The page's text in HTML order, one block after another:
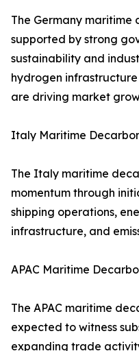
The Germany
supported by strong
sustainability and
hydrogen
are driving market
Italy Maritime
The Italy maritime
momentum through
shipping operations,
infrastructure, and
APAC Maritime
The APAC maritime
expected to witness
expanding trade